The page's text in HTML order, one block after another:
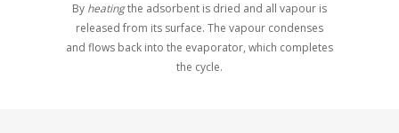
By heatingthe adsorbent is dried and all vapour is
released from its surface. The vapour condenses
and flows back into the evaporator, which completes
the cycle.